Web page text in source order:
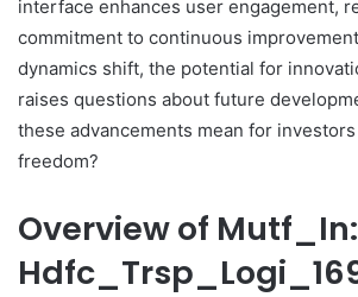
interface enhances user engagement,
commitment to continuous
dynamics shift, the potential for
raises questions about future
these advancements mean for
freedom?
Overview of Mutf_In: